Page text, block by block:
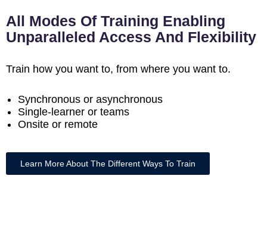
All Modes Of Training Enabling
Unparalleled Access And Flexibility
Train how you want to, from where you want to.
Synchronous or asynchronous
Single-learner or teams
Onsite or remote
Learn More About The Different Ways To Train